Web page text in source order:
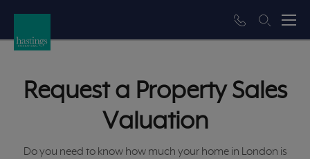
Request a Property Sales
Valuation
Do you need to know how much your home in London is